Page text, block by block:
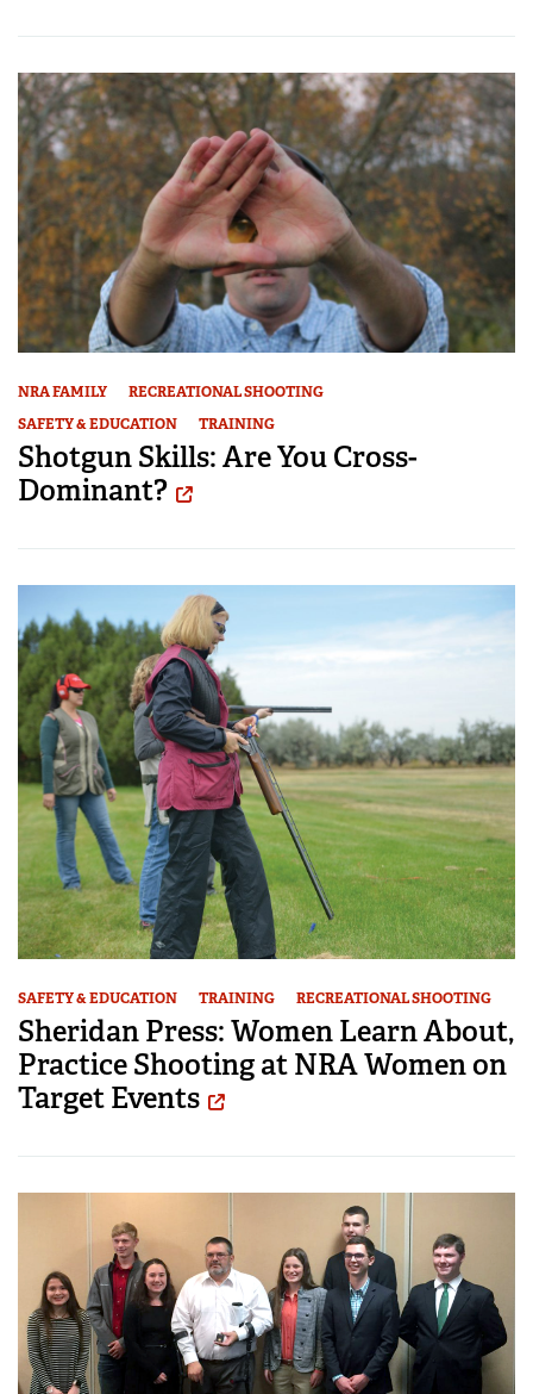
NRA FAMILY
RECREATIONAL SHOOTING
SAFETY & EDUCATION
TRAINING
Shotgun Skills: Are You Cross-
Dominant?
SAFETY & EDUCATION TRAINING RECREATIONAL SHOOTING
Sheridan Press: Women Learn About,
Practice Shooting at NRA Women on
Target Events